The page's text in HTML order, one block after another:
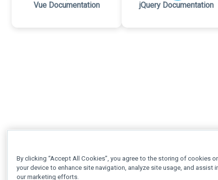
Vue Documentation jQuery Documentation
By clicking “Accept All Cookies”, you agree to the storing of cookies
your device to enhance site navigation, analyze site usage, and assist
our marketing efforts.